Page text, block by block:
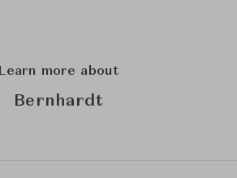
Learn more about
Bernhardt